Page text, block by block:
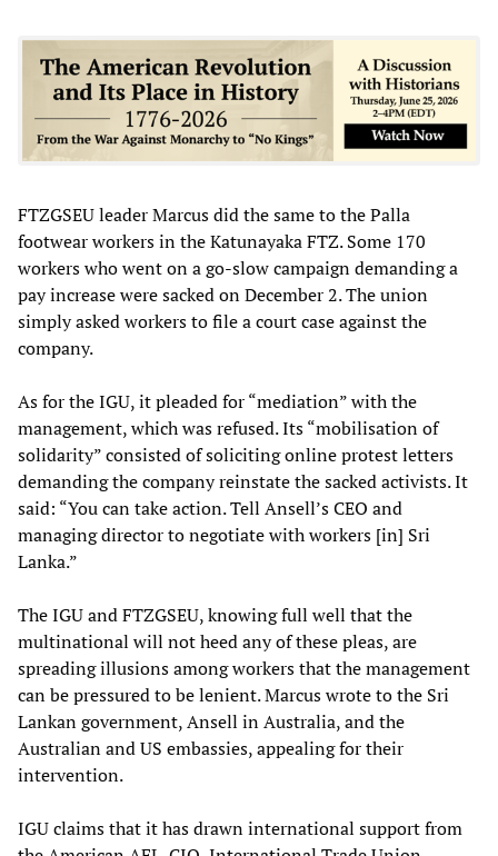
FTZGSEU leader Marcus did the same to the Palla
footwear workers in the Katunayaka FTZ. Some 170
workers who went on a go-slow campaign demanding a
pay increase were sacked on December 2. The union
simply asked workers to file a court case against the
company.
As for the IGU, it pleaded for “mediation” with the
management, which was refused. Its “mobilisation of
solidarity” consisted of soliciting online protest letters
demanding the company reinstate the sacked activists. It
said: “You can take action. Tell Ansell’s CEO and
managing director to negotiate with workers [in] Sri
Lanka.”
The IGU and FTZGSEU, knowing full well that the
multinational will not heed any of these pleas, are
spreading illusions among workers that the management
can be pressured to be lenient. Marcus wrote to the Sri
Lankan government, Ansell in Australia, and the
Australian and US embassies, appealing for their
intervention.
IGU claims that it has drawn international support from